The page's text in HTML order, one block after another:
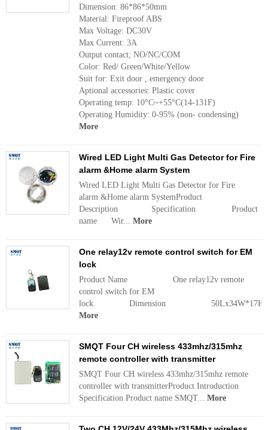
Dimension: 86*86*50mm
Material: Fireproof ABS
Max Voltage: DC30V
Max Current: 3A
Output contact; NO/NC/COM
Color: Red/ Green/White/Yellow
Suit for: Exit door , emergency door
Aptional accessories: Plastic cover
Operating temp: 10°C~+55°C(14-131F)
Operating Humidity: 0-95% (non- condensing)
More
Wired LED Light Multi Gas Detector for Fire
alarm &Home alarm System
Wired LED Light Multi Gas Detector for Fire
alarm &Home alarm SystemProduct
Description Specification Product
name Wir... More
One relay12v remote control switch for EM
lock
Product Name One relay12v remote
control switch for EM
lock Dimension
More
SMQT Four CH wireless 433mhz/315mhz
remote controller with transmitter
SMQT Four CH wireless 433mhz/315mhz remote
controller with transmitterProduct Introduction
Specification Product name SMQT... More